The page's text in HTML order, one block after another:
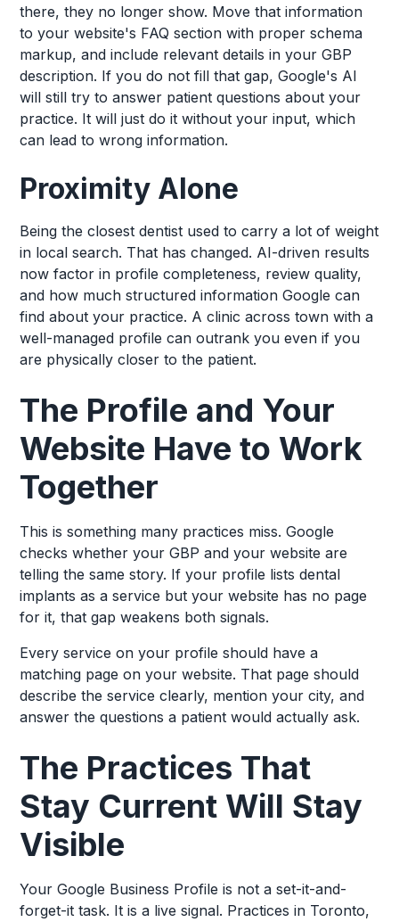
there, they no longer show. Move that information
to your website's FAQ section with proper schema
markup, and include relevant details in your GBP
description. If you do not fill that gap, Google's AI
will still try to answer patient questions about your
practice. It will just do it without your input, which
can lead to wrong information.
Proximity Alone
Being the closest dentist used to carry a lot of weight
in local search. That has changed. AI-driven results
now factor in profile completeness, review quality,
and how much structured information Google can
find about your practice. A clinic across town with a
well-managed profile can outrank you even if you
are physically closer to the patient.
The Profile and Your
Website Have to Work
Together
This is something many practices miss. Google
checks whether your GBP and your website are
telling the same story. If your profile lists dental
implants as a service but your website has no page
for it, that gap weakens both signals.
Every service on your profile should have a
matching page on your website. That page should
describe the service clearly, mention your city, and
answer the questions a patient would actually ask.
The Practices That
Stay Current Will Stay
Visible
Your Google Business Profile is not a set-it-and-
forget-it task. It is a live signal. Practices in Toronto,